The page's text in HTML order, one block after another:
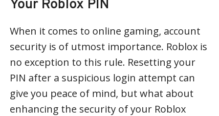
Your Roblox PIN
When it comes to online gaming, account
security is of utmost importance. Roblox is
no exception to this rule. Resetting your
PIN after a suspicious login attempt can
give you peace of mind, but what about
enhancing the security of your Roblox